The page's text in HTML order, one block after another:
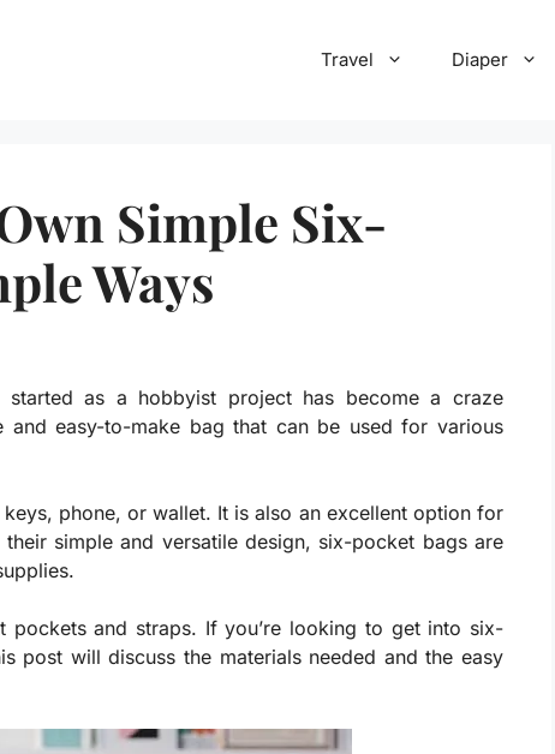
Travel Diaper
Simple Six-
Ways
as a hobbyist project has become a craze
easy-to-make bag that can be used for various
phone, or wallet. It is also an excellent option for
simple and versatile design, six-pocket bags are
pockets and straps. If you’re looking to get into six-
will discuss the materials needed and the easy